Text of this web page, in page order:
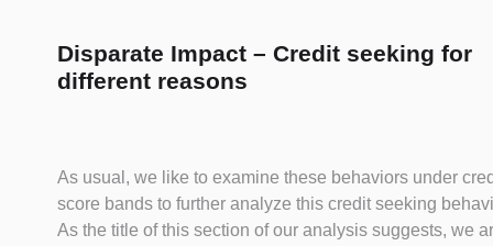
Disparate Impact – Credit seeking for
different reasons
As usual, we like to examine these behaviors under
score bands to further analyze this credit seeking
As the title of this section of our analysis suggests, we